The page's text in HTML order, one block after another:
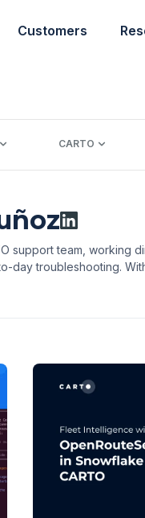
Customers
CARTO
support team,
day troubleshooting.